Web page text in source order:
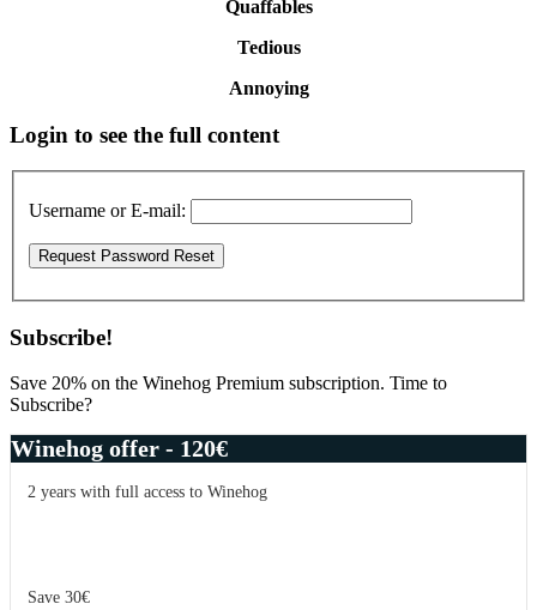
Quaffables
Tedious
Annoying
Primary
Sidebar
Login to see the full content
Username or E-mail:
Subscribe!
Save 20% on the Winehog Premium subscription. Time to
Subscribe?
Winehog offer - 120€
2 years with full access to Winehog
Save 30€